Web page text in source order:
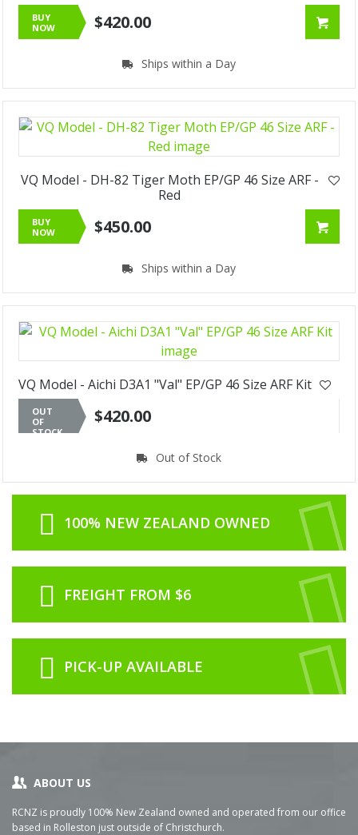
BUY
NOW
$420.00
Ships within a Day
VQ Model - DH-82 Tiger Moth EP/GP 46 Size ARF -
Red
BUY
NOW
$450.00
Ships within a Day
VQ Model - Aichi D3A1 "Val" EP/GP 46 Size ARF Kit
OUT
OF
STOCK
$420.00
Out of Stock
100% NEW ZEALAND OWNED
FREIGHT FROM $6
PICK-UP AVAILABLE
ABOUT US
RCNZ is proudly 100% New Zealand owned and operated from our office
based in Rolleston just outside of Christchurch.